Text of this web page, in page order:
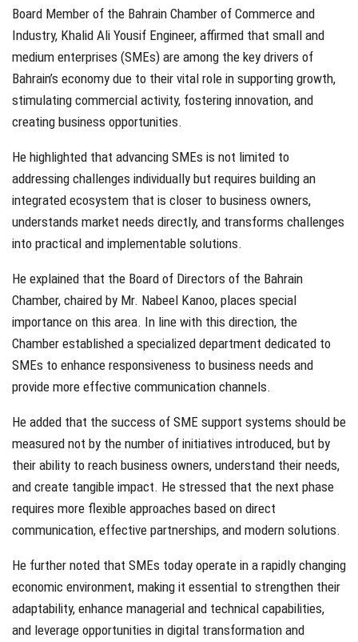
Board Member of the Bahrain Chamber of Commerce and
Industry, Khalid Ali Yousif Engineer, affirmed that small and
medium enterprises (SMEs) are among the key drivers of
Bahrain’s economy due to their vital role in supporting growth,
stimulating commercial activity, fostering innovation, and
creating business opportunities.
He highlighted that advancing SMEs is not limited to
addressing challenges individually but requires building an
integrated ecosystem that is closer to business owners,
understands market needs directly, and transforms challenges
into practical and implementable solutions.
He explained that the Board of Directors of the Bahrain
Chamber, chaired by Mr. Nabeel Kanoo, places special
importance on this area. In line with this direction, the
Chamber established a specialized department dedicated to
SMEs to enhance responsiveness to business needs and
provide more effective communication channels.
He added that the success of SME support systems should be
measured not by the number of initiatives introduced, but by
their ability to reach business owners, understand their needs,
and create tangible impact. He stressed that the next phase
requires more flexible approaches based on direct
communication, effective partnerships, and modern solutions.
He further noted that SMEs today operate in a rapidly changing
economic environment, making it essential to strengthen their
adaptability, enhance managerial and technical capabilities,
and leverage opportunities in digital transformation and